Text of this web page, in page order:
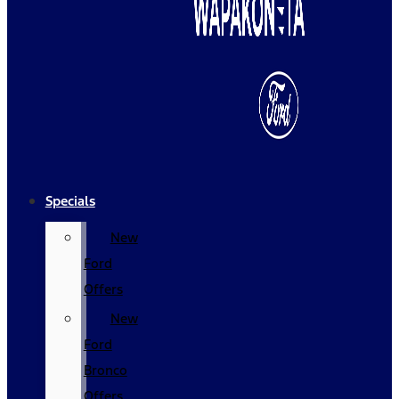
Specials
New
Ford
Offers
New
Ford
Bronco